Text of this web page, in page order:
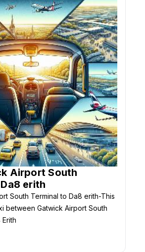
Airport South
erith
South Terminal to Da8 erith-This
between Gatwick Airport South